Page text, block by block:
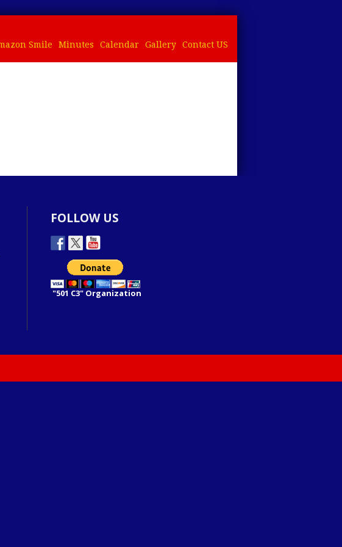
Smile Minutes Calendar Gallery Contact US
FOLLOW US
"501 C3" Organization